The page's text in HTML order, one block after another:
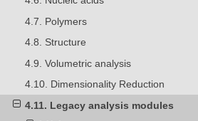
4.7. Polymers
4.8. Structure
4.9. Volumetric analysis
4.10. Dimensionality Reduction
4.11. Legacy analysis modules